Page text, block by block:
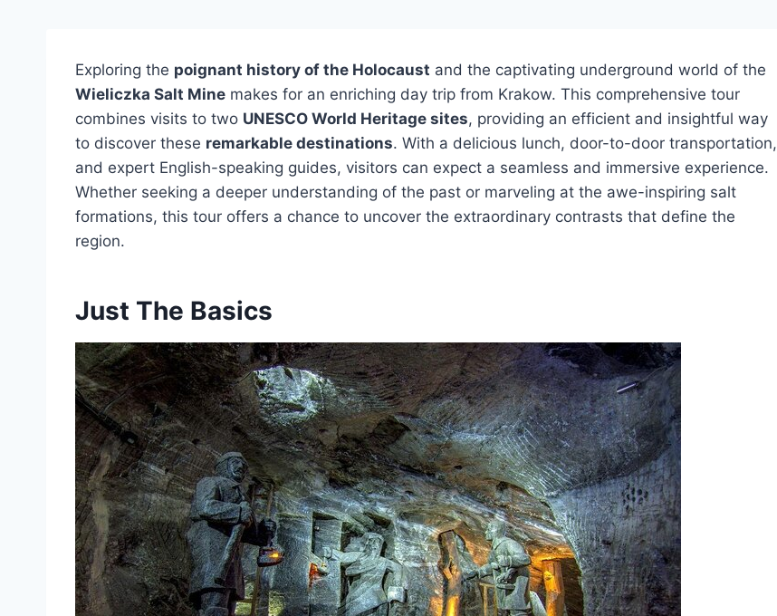
Exploring the poignant history of the Holocaust and the captivating underground world of the
Wieliczka Salt Mine makes for an enriching day trip from Krakow. This comprehensive tour
combines visits to two UNESCO World Heritage sites, providing an efficient and insightful way
to discover these remarkable destinations. With a delicious lunch, door-to-door transportation,
and expert English-speaking guides, visitors can expect a seamless and immersive experience.
Whether seeking a deeper understanding of the past or marveling at the awe-inspiring salt
formations, this tour offers a chance to uncover the extraordinary contrasts that define the
region.
Just The Basics